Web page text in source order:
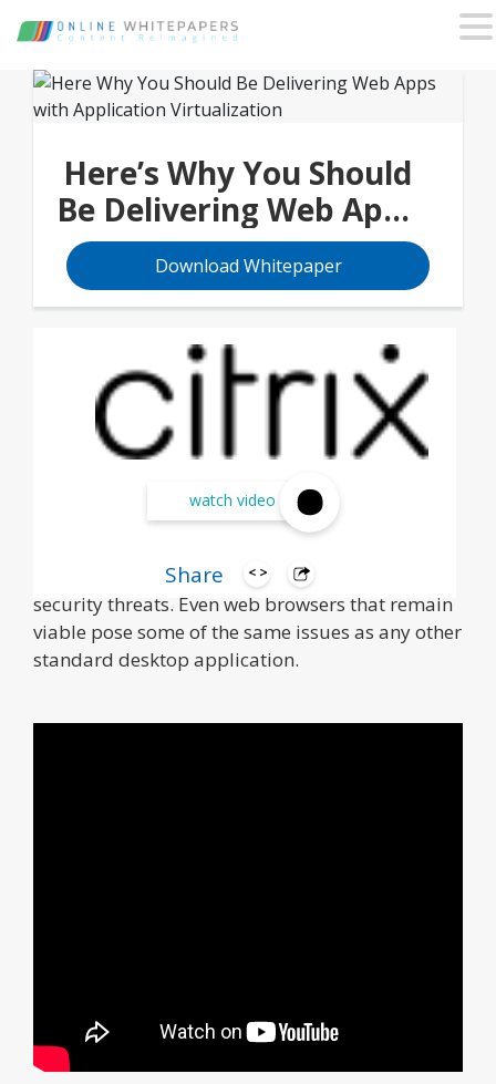
watch video
Share
Here’s Why You Should
Be Delivering Web Apps
with Application
Virtualization
Download Whitepaper
Over the years, IT organizations have developed
ins that may now be outdated or vulnerable to
security threats. Even web browsers that remain
viable pose some of the same issues as any other
standard desktop application.